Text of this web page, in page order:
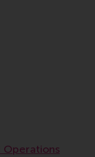
Operations